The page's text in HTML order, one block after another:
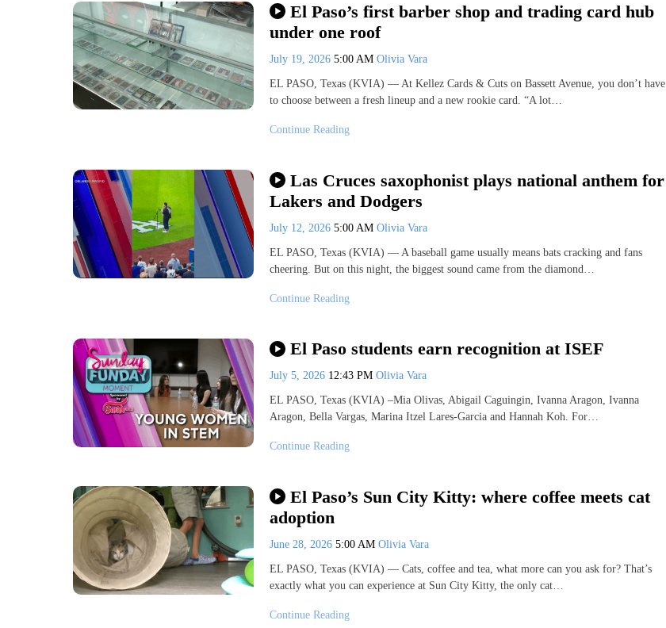
El Paso’s first barber shop and trading card hub
under one roof
July 19, 2026 5:00 AM Olivia Vara
EL PASO, Texas (KVIA) — At Kellez Cards & Cuts on Bassett Avenue, you don’t have
to choose between a fresh lineup and a new rookie card. “A lot…
Continue Reading
Las Cruces saxophonist plays national anthem for
Lakers and Dodgers
July 12, 2026 5:00 AM Olivia Vara
EL PASO, Texas (KVIA) — A baseball game usually means bats cracking and fans
cheering. But on this night, the biggest sound came from the diamond…
Continue Reading
El Paso students earn recognition at ISEF
July 5, 2026 12:43 PM Olivia Vara
EL PASO, Texas (KVIA) –Mia Olivas, Abigail Caguingin, Ivanna Aragon, Ivanna
Aragon, Bella Vargas, Marina Itzel Lares-Garcia and Hannah Koh. For…
Continue Reading
El Paso’s Sun City Kitty: where coffee meets cat
adoption
June 28, 2026 5:00 AM Olivia Vara
EL PASO, Texas (KVIA) — Cats, coffee and tea, what more can you ask for? That’s
exactly what you can experience at Sun City Kitty, the only cat…
Continue Reading